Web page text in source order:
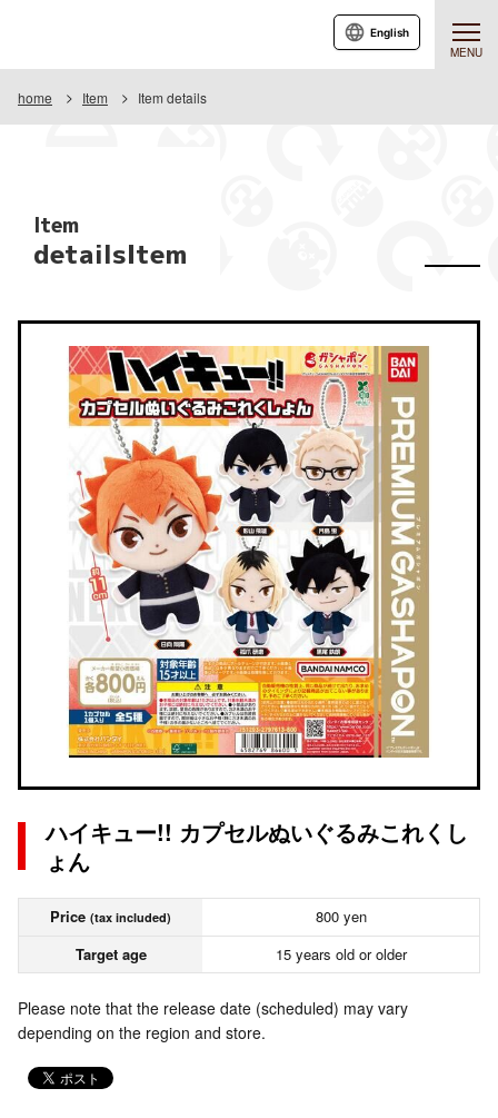
MENU
English
home Item Item details
Item
detailsItem
ハイキュー!! カプセルぬいぐるみこれくし
ょん
Price (tax included)
800 yen
Target age
15 years old or older
Please note that the release date (scheduled) may vary
depending on the region and store.